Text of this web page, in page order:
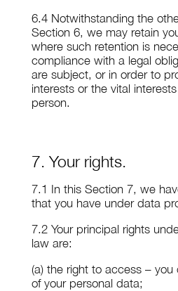
6.4 Notwithstanding the
Section 6, we may retain
where such retention is
compliance with a legal
are subject, or in order to
interests or the vital
person.
7. Your rights.
7.1 In this Section 7, we
that you have under data
7.2 Your principal rights
law are:
(a) the right to access –
of your personal data;